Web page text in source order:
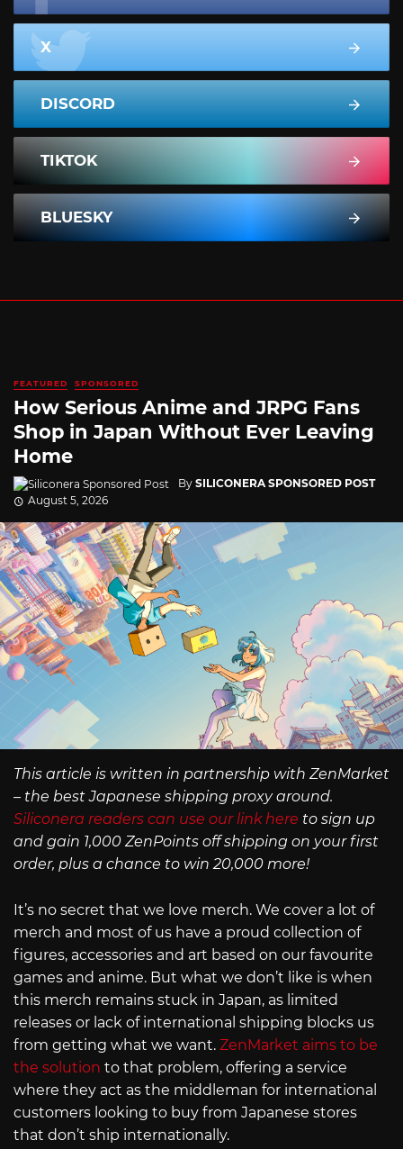
X
DISCORD
TIKTOK
BLUESKY
FEATURED SPONSORED
How Serious Anime and JRPG Fans
Shop in Japan Without Ever Leaving
Home
By SILICONERA SPONSORED POST
August 5, 2026
This article is written in partnership with ZenMarket
– the best Japanese shipping proxy around.
Siliconera readers can use our link here to sign up
and gain 1,000 ZenPoints off shipping on your first
order, plus a chance to win 20,000 more!
It’s no secret that we love merch. We cover a lot of
merch and most of us have a proud collection of
figures, accessories and art based on our favourite
games and anime. But what we don’t like is when
this merch remains stuck in Japan, as limited
releases or lack of international shipping blocks us
from getting what we want. ZenMarket aims to be
the solution to that problem, offering a service
where they act as the middleman for international
customers looking to buy from Japanese stores
that don’t ship internationally.